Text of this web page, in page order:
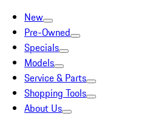
New
Pre-Owned
Specials
Models
Service & Parts
Shopping Tools
About Us